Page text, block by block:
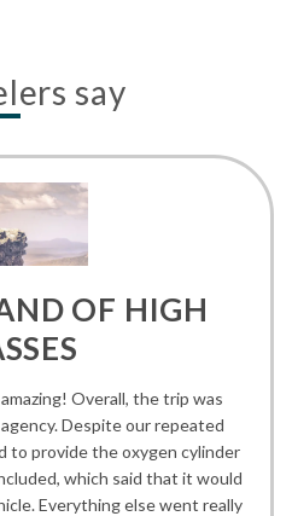
say
OF HIGH
Overall, the trip was
Despite our repeated
to provide the oxygen cylinder
which said that it would
Everything else went really